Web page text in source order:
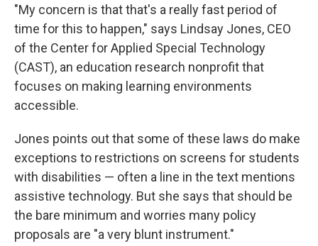
"My concern is that that's a really fast period of
time for this to happen," says Lindsay Jones, CEO
of the Center for Applied Special Technology
(CAST), an education research nonprofit that
focuses on making learning environments
accessible.
Jones points out that some of these laws do make
exceptions to restrictions on screens for students
with disabilities — often a line in the text mentions
assistive technology. But she says that should be
the bare minimum and worries many policy
proposals are "a very blunt instrument."